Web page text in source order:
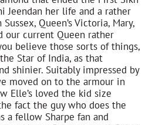
Jeendan her life and a rather
Queen’s Victoria, Mary,
our current Queen rather
believe those sorts of things,
Star of India, as that
shinier. Suitably impressed by
moved on to the armour in
Elle’s loved the kid size
fact the guy who does the
a fellow Sharpe fan and